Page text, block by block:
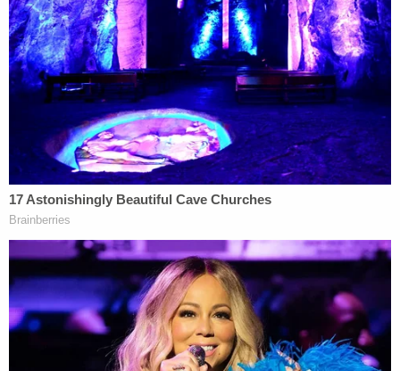
compare to the one with Cohen. She noted that
Cohen "certainly had a broader reach and a longer
reach" than Giuliani.
"Rudy was not [Trump's] lawyer for as long and
didn't work for him as the same scope with the
Trump Organization or even in government, but in
some ways was unquestionably providing him legal
advice," Rodgers noted. "So, you're certainly going
to have privilege issues. Now, the ways in which
Rudy unquestionably acted as his lawyer, like when
he was representing him in connection with the
Mueller investigation, are presumably not the
subject of this inquiry. So, you could argue that